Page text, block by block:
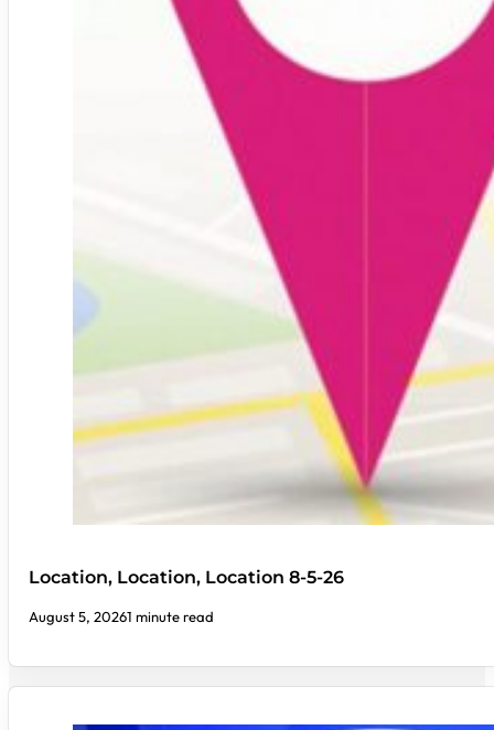
Location, Location, Location 8-5-26
August 5, 20261 minute read